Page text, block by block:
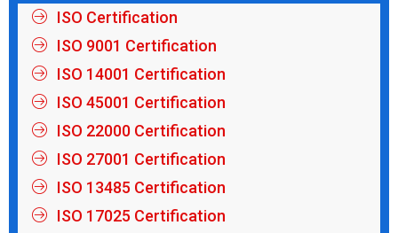
ISO Certification
ISO 9001 Certification
ISO 14001 Certification
ISO 45001 Certification
ISO 22000 Certification
ISO 27001 Certification
ISO 13485 Certification
ISO 17025 Certification